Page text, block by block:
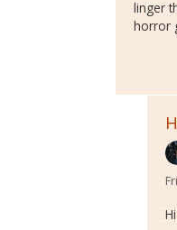
linger
horror